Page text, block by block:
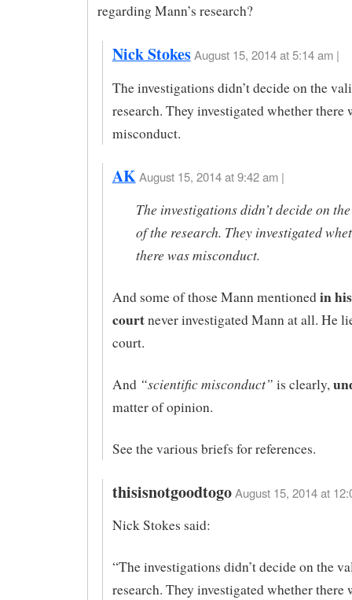
regarding Mann’s research?
Nick Stokes August 15, 2014 at 5:14 am |
The investigations didn’t decide on the
research. They investigated whether there
misconduct.
AK August 15, 2014 at 9:42 am |
The investigations didn’t decide on
of the research. They investigated
there was misconduct.
And some of those Mann mentionedin
courtnever investigated Mann at all. He
court.
And “scientific misconduct” is clearly,
matter of opinion.
See the various briefs for references.
thisisnotgoodtogo August 15, 2014 at
Nick Stokes said:
“The investigations didn’t decide on the
research. They investigated whether there